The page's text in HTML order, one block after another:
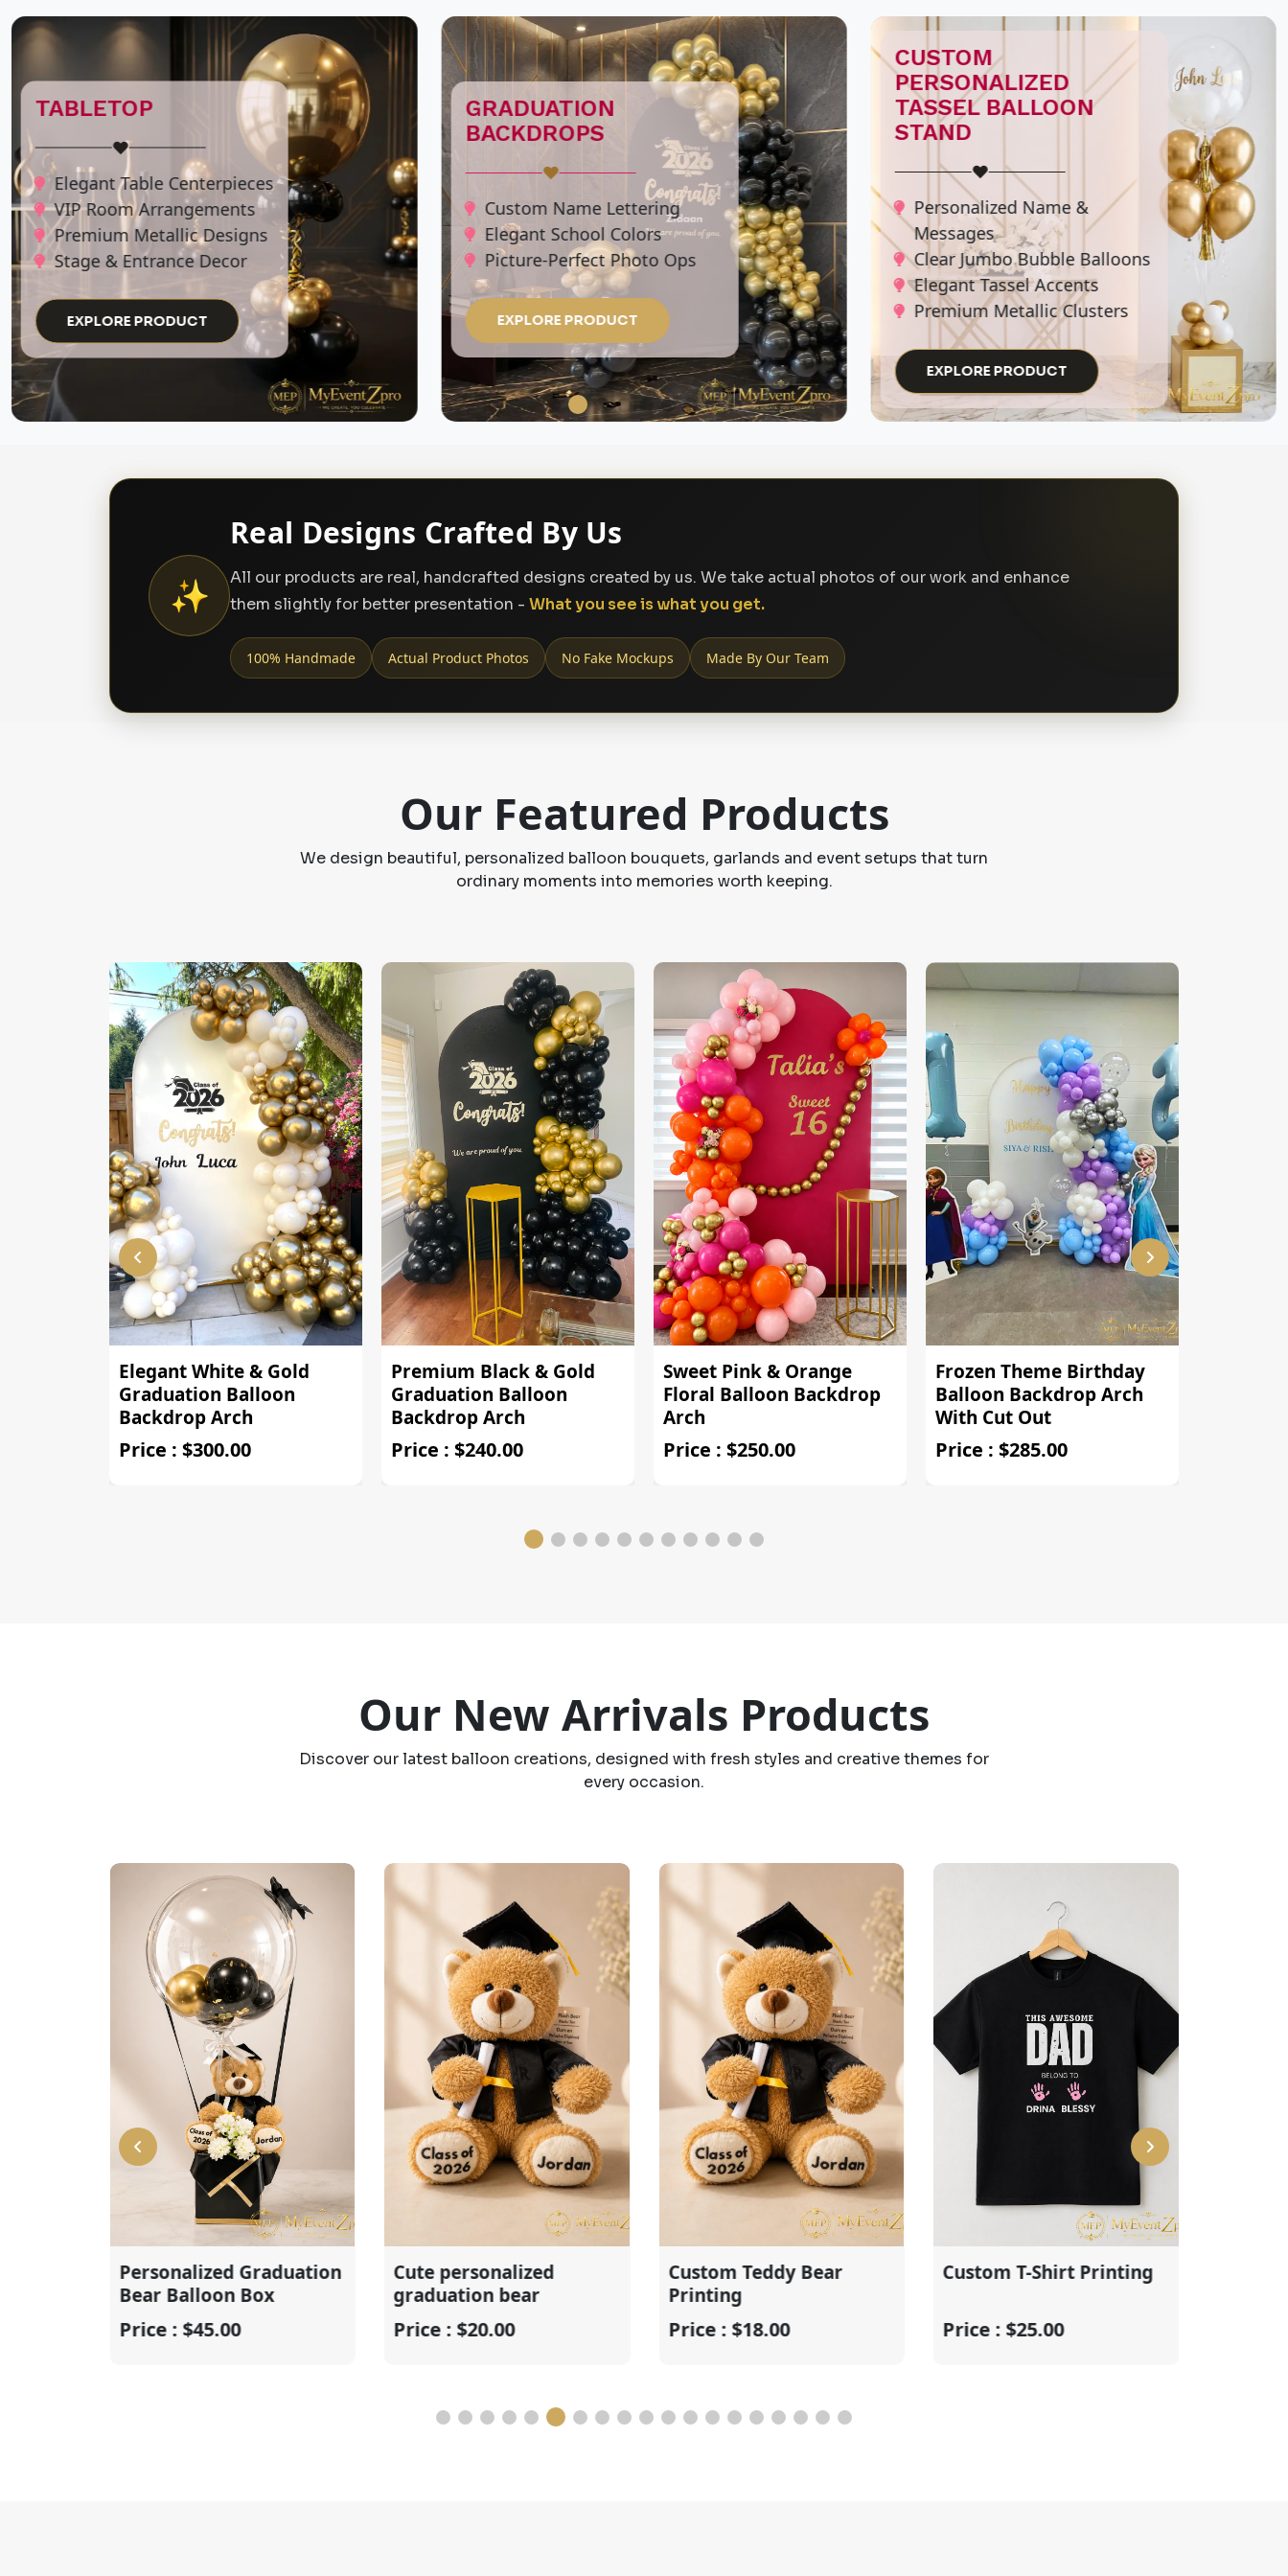
GRADUATION
♥
Custom Name Lettering
Elegant School Colors
Picture-Perfect Photo Ops
EXPLORE PRODUCT
CUSTOM
PERSONALIZED
TASSEL BALLOON
STAND
♥
Personalized Name &
Messages
Clear Jumbo Bubble Balloons
Elegant Tassel Accents
Premium Metallic Clusters
EXPLORE PRODUCT
CUSTOM EVENT
SIGNAGE
♥
Personalized Welcome
Graduation Party Signs
Balloon-Accented Easels
Elegant Entrance Displays
EXPLORE PRODUCT
✨
Real Designs Crafted By Us
All our products are real, handcrafted designs created by us. We take actual photos of our work and enhance
them slightly for better presentation - What you see is what you get.
100% Handmade Actual Product Photos No Fake Mockups Made By Our Team
Our Featured Products
We design beautiful, personalized balloon bouquets, garlands and event setups that turn
ordinary moments into memories worth keeping.
Elegant White & Gold
Graduation Balloon
Backdrop Arch
Price : $300.00
Premium Black & Gold
Graduation Balloon
Backdrop Arch
Price : $240.00
Sweet Pink & Orange
Floral Balloon Backdrop
Arch
Price : $250.00
Frozen Theme Birthday
Balloon Backdrop Arch
With Cut Out
Price : $285.00
Our New Arrivals Products
Discover our latest balloon creations, designed with fresh styles and creative themes for
every occasion.
Personalized Graduation
Bear Balloon Box
Price : $45.00
Cute personalized
graduation bear
Price : $20.00
Custom Teddy Bear
Printing
Price : $18.00
Custom T-Shirt Printing
Price : $25.00